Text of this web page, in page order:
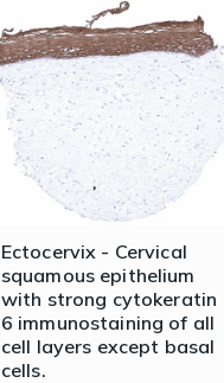
Ectocervix - Cervical
squamous epithelium
with strong cytokeratin
6 immunostaining of all
cell layers except basal
cells.